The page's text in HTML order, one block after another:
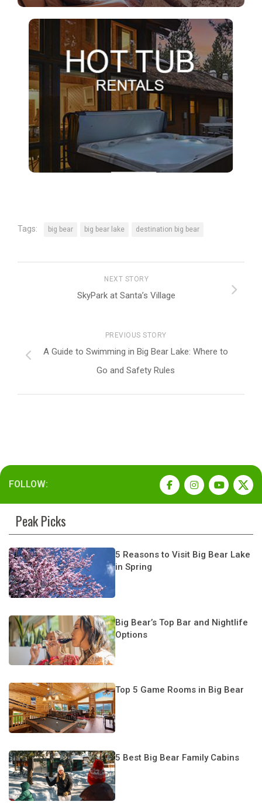
Tags: big bear big bear lake destination big bear
NEXT STORY
SkyPark at Santa’s Village
PREVIOUS STORY
A Guide to Swimming in Big Bear Lake: Where to
Go and Safety Rules
FOLLOW:
Peak Picks
5 Reasons to Visit Big Bear Lake
in Spring
Big Bear’s Top Bar and Nightlife
Options
Top 5 Game Rooms in Big Bear
5 Best Big Bear Family Cabins